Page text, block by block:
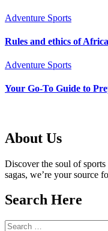
Adventure Sports
Rules and ethics of
Adventure Sports
Your Go-To Guide to
About Us
Discover the soul of
sagas, we’re your source
Search Here
Search